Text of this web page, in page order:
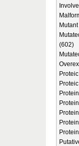
(602)